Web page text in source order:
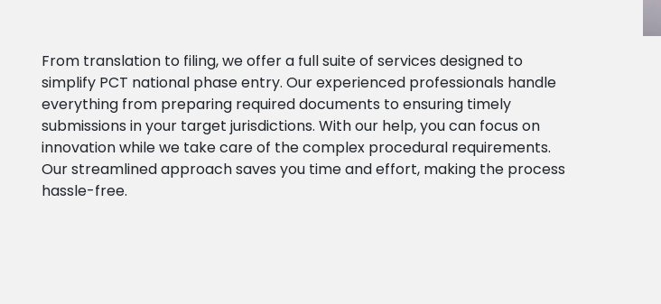
From translation to filing, we offer a full suite of services designed to
simplify PCT national phase entry. Our experienced professionals handle
everything from preparing required documents to ensuring timely
submissions in your target jurisdictions. With our help, you can focus on
innovation while we take care of the complex procedural requirements.
Our streamlined approach saves you time and effort, making the process
hassle-free.